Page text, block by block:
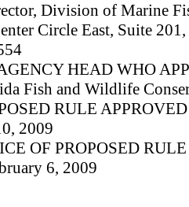
Division of Marine
Circle East, Suite
HEAD WHO
Fish and Wildlife
RULE
2009
OF PROPOSED
6, 2009